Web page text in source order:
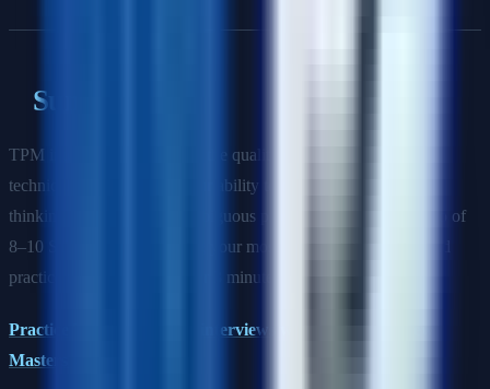
Summary
TPM interviews are won on the quality of your stories, your
technical credibility, and your ability to demonstrate structured
thinking about complex, ambiguous programs. Build a portfolio of
8–10 STAR stories covering your most impactful programs, and
practice telling them in under 3 minutes each.
Practice TPM behavioral interviews with AI on Interview
Masters →